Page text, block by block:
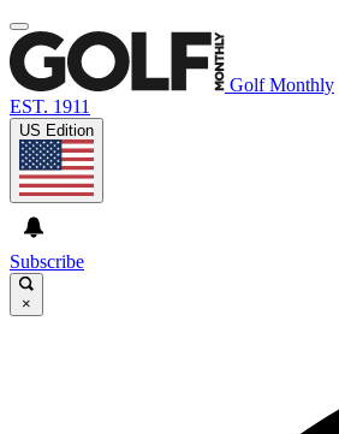
Golf Monthly
EST. 1911
US Edition
Subscribe
×